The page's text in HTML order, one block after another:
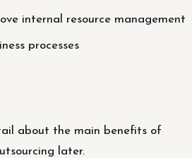
internal resource management
processes
about the main benefits of
later.